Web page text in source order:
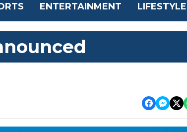
ENTERTAINMENT LIFESTYLE